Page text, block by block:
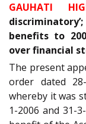
GAUHATI
benefits to
over financial
The present
order dated
whereby it was
1-2006 and 31-